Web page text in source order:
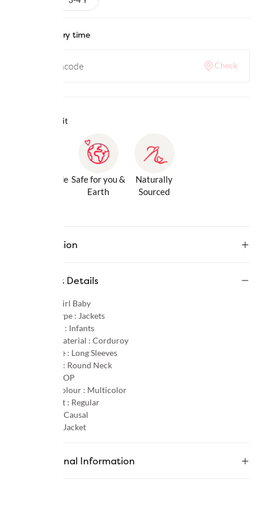
Check delivery time
Check
Why we love it
Gentle Inside Safe for you &
Earth
Naturally
Sourced
Description
Product Details
Girl Baby
Product Type : Jackets
Age Group : Infants
Primary Material : Corduroy
Sleeve Type : Long Sleeves
Neck Type : Round Neck
AOP
Primary Colour : Multicolor
Product Fit : Regular
Causal
Jacket
Additional Information